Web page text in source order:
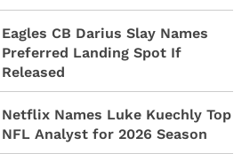
Eagles CB Darius Slay Names
Preferred Landing Spot If
Released
Netflix Names Luke Kuechly Top
NFL Analyst for 2026 Season